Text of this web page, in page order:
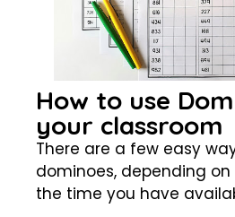
How to use
your classroom
There are a few easy
dominoes, depending
the time you have